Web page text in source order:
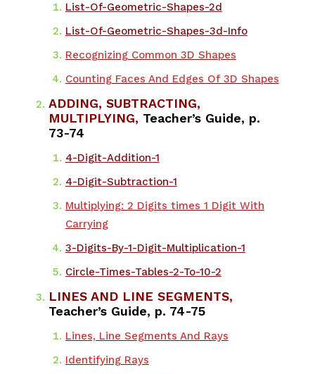
List-Of-Geometric-Shapes-2d
List-Of-Geometric-Shapes-3d-Info
Recognizing Common 3D Shapes
Counting Faces And Edges Of 3D Shapes
ADDING, SUBTRACTING,
MULTIPLYING, Teacher’s Guide, p.
73-74
4-Digit-Addition-1
4-Digit-Subtraction-1
Multiplying: 2 Digits times 1 Digit With
Carrying
3-Digits-By-1-Digit-Multiplication-1
Circle-Times-Tables-2-To-10-2
LINES AND LINE SEGMENTS,
Teacher’s Guide, p. 74-75
​Lines, Line Segments And Rays
Identifying Rays